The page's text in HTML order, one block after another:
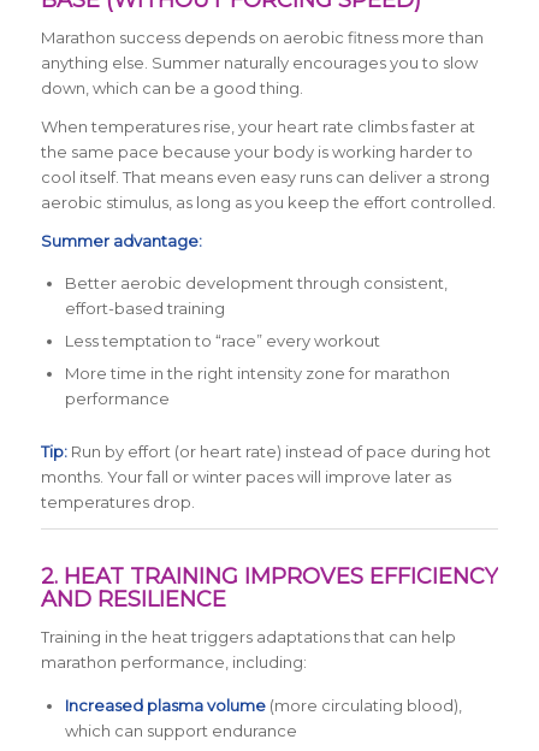
Marathon success depends on aerobic fitness more than
anything else. Summer naturally encourages you to slow
down, which can be a good thing.
When temperatures rise, your heart rate climbs faster at
the same pace because your body is working harder to
cool itself. That means even easy runs can deliver a strong
aerobic stimulus, as long as you keep the effort controlled.
Summer advantage:
Better aerobic development through consistent,
effort-based training
Less temptation to “race” every workout
More time in the right intensity zone for marathon
performance
Tip:Run by effort (or heart rate) instead of pace during hot
months. Your fall or winter paces will improve later as
temperatures drop.
2. HEAT TRAINING IMPROVES EFFICIENCY
AND RESILIENCE
Training in the heat triggers adaptations that can help
marathon performance, including:
Increased plasma volume(more circulating blood),
which can support endurance